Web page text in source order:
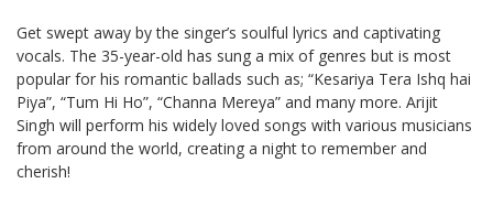
Get swept away by the singer’s soulful lyrics and captivating
vocals. The 35-year-old has sung a mix of genres but is most
popular for his romantic ballads such as; “Kesariya Tera Ishq hai
Piya”, “Tum Hi Ho”, “Channa Mereya” and many more. Arijit
Singh will perform his widely loved songs with various musicians
from around the world, creating a night to remember and
cherish!